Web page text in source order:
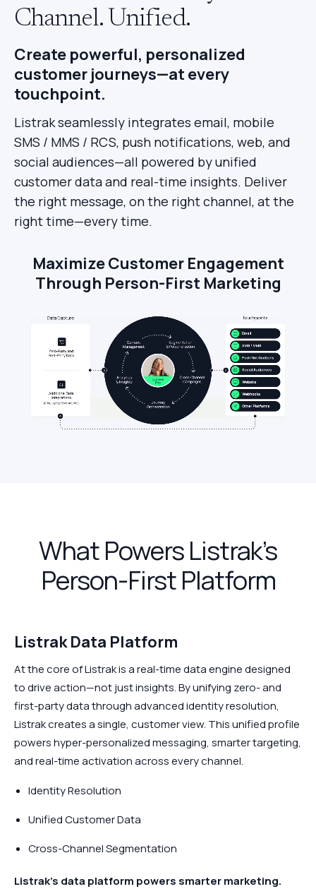
Channel. Unified.
Create powerful, personalized
customer journeys—at every
touchpoint.
Listrak seamlessly integrates email, mobile
SMS / MMS / RCS, push notifications, web, and
social audiences—all powered by unified
customer data and real-time insights. Deliver
the right message, on the right channel, at the
right time—every time.
Maximize Customer Engagement
Through Person-First Marketing
What Powers Listrak’s
Person-First Platform
Listrak Data Platform
At the core of Listrak is a real-time data engine designed
to drive action—not just insights. By unifying zero- and
first-party data through advanced identity resolution,
Listrak creates a single, customer view. This unified profile
powers hyper-personalized messaging, smarter targeting,
and real-time activation across every channel.
Identity Resolution
Unified Customer Data
Cross-Channel Segmentation
Listrak’s data platform powers smarter marketing.